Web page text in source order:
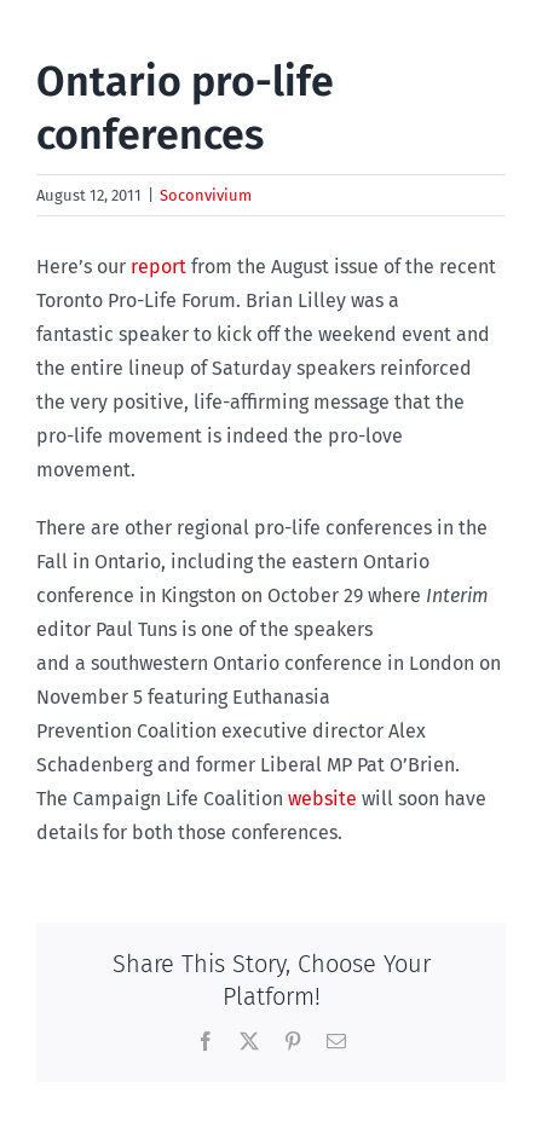
Ontario pro-life
conferences
August 12, 2011 Soconvivium
Here’s our report from the August issue of the recent
Toronto Pro-Life Forum. Brian Lilley was a
fantastic speaker to kick off the weekend event and
the entire lineup of Saturday speakers reinforced
the very positive, life-affirming message that the
pro-life movement is indeed the pro-love
movement.
There are other regional pro-life conferences in the
Fall in Ontario, including the eastern Ontario
conference in Kingston on October 29 where Interim
editor Paul Tuns is one of the speakers
and a southwestern Ontario conference in London on
November 5 featuring Euthanasia
Prevention Coalition executive director Alex
Schadenberg and former Liberal MP Pat O’Brien.
The Campaign Life Coalition website will soon have
details for both those conferences.
Share This Story, Choose Your
Platform!
Facebook PinterestEmail